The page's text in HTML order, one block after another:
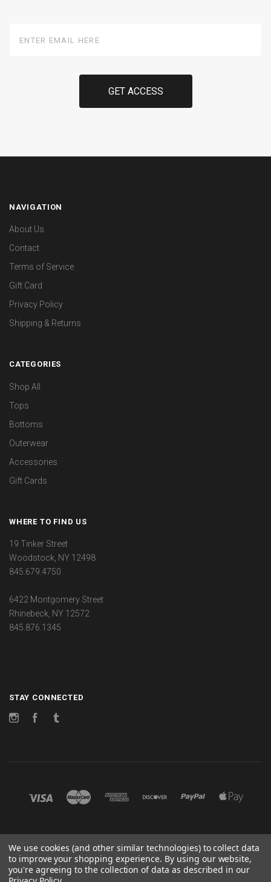
Email
NAVIGATION
About Us
Contact
Terms of Service
Gift Card
Privacy Policy
Shipping & Returns
CATEGORIES
Shop All
Tops
Bottoms
Outerwear
Accessories
Gift Cards
WHERE TO FIND US
19 Tinker Street
Woodstock, NY 12498
845.679.4750
6422 Montgomery Street
Rhinebeck, NY 12572
845.876.1345
STAY CONNECTED
InstagramFacebook
© 2026 CHANGES
POWERED BYBIGCOMMERCE
We use cookies (and other similar technologies) to collect data
to improve your shopping experience. By using our website,
you're agreeing to the collection of data as described in our